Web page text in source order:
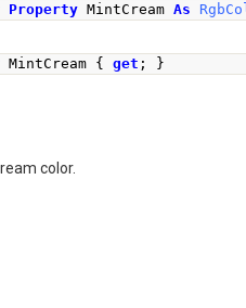
Property MintCream As
MintCream { get ; }
color.